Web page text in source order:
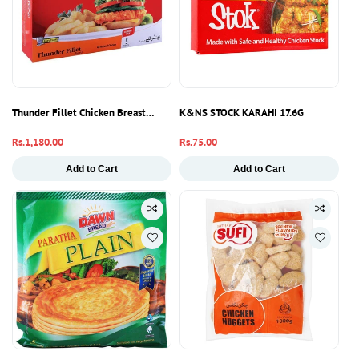
Thunder Fillet Chicken Breast 550g – Fresh & Boneless Meat Pakistan
Regular
Rs.1,180.00
Add to Cart
K&NS STOCK KARAHI 17.6G
Regular
Rs.75.00
Add to Cart